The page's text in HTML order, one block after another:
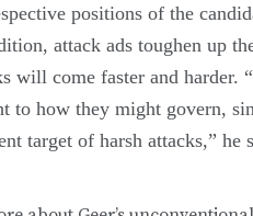
positions of the
attack ads toughen up
will come faster and
to how they might govern,
target of harsh attacks,” he